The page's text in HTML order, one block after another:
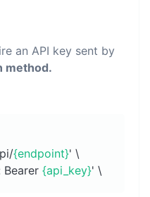
an API key sent by
method.
{endpoint}' \
{api_key}' \